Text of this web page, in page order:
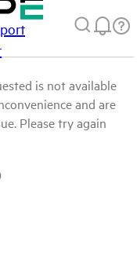
is not available
and are
Please try again